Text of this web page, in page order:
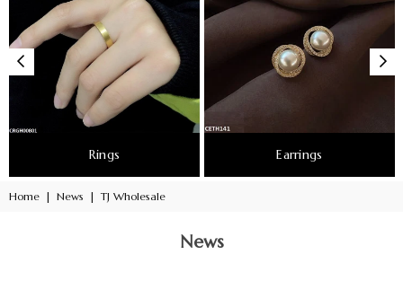
Rings Earrings
Home | News | TJ Wholesale
News